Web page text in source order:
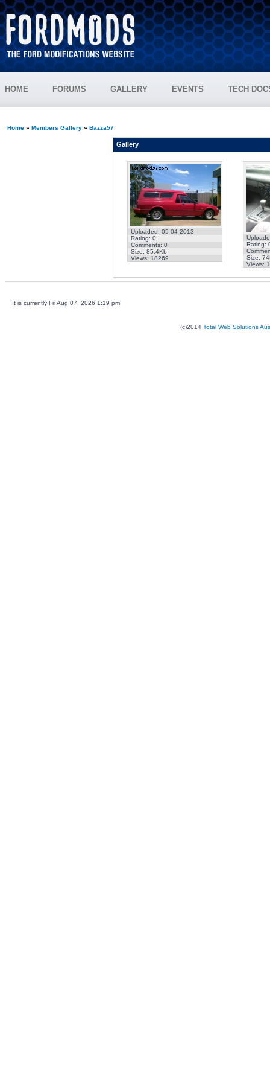
HOME FORUMS GALLERY EVENTS TECH
Home» Members Gallery» Bazza57
Gallery
Uploaded: 05-04-2013
Rating: 0
Comments: 0
Size: 85.4Kb
Views: 18269
Rating:
Size:
Views:
It is currently Fri Aug 07, 2026 1:19 pm
(c)2014 Total Web Solutions